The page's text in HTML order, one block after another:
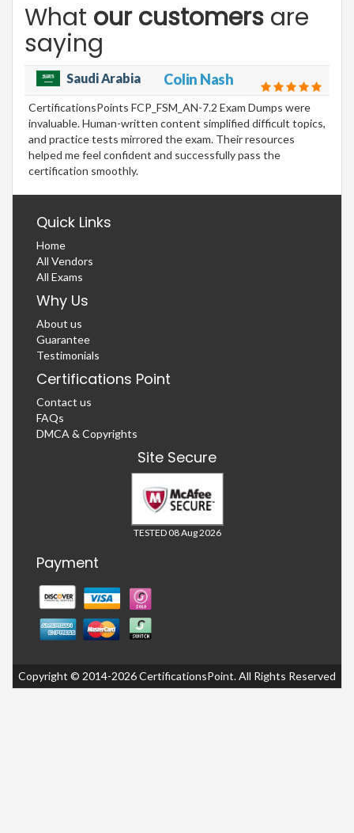
What our customers are
saying
Saudi Arabia Colin Nash
CertificationsPoints FCP_FSM_AN-7.2 Exam Dumps were
invaluable. Human-written content simplified difficult topics,
and practice tests mirrored the exam. Their resources
helped me feel confident and successfully pass the
certification smoothly.
Quick Links
Home
All Vendors
All Exams
Why Us
About us
Guarantee
Testimonials
Certifications Point
Contact us
FAQs
DMCA & Copyrights
Site Secure
TESTED 08 Aug 2026
Payment
Copyright © 2014-2026 CertificationsPoint. All Rights Reserved